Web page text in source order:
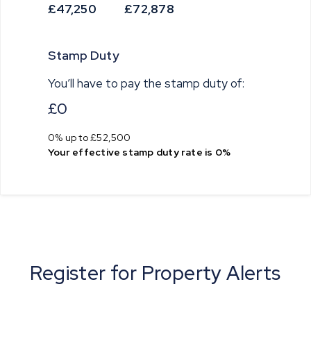
£47,250
£72,878
Stamp Duty
You’ll have to pay the stamp dutyof:
£0
0% up to £52,500
Your effective stamp duty rate is 0%
Register for Property Alerts